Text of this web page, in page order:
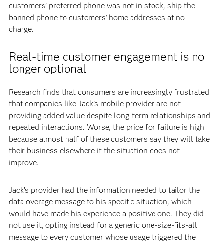
customers’ preferred phone was not in stock, ship the
banned phone to customers’ home addresses at no
charge.
Real-time customer engagement is no
longer optional
Research finds that consumers are increasingly frustrated
that companies like Jack’s mobile provider are not
providing added value despite long-term relationships and
repeated interactions. Worse, the price for failure is high
because almost half of these customers say they will take
their business elsewhere if the situation does not
improve.
Jack’s provider had the information needed to tailor the
data overage message to his specific situation, which
would have made his experience a positive one. They did
not use it, opting instead for a generic one-size-fits-all
message to every customer whose usage triggered the